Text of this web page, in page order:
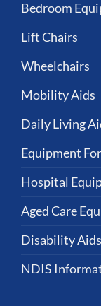
Bedroom
Lift Chairs
Wheelchairs
Mobility Aids
Daily Living
Equipment
Hospital
Aged Care
Disability
NDIS